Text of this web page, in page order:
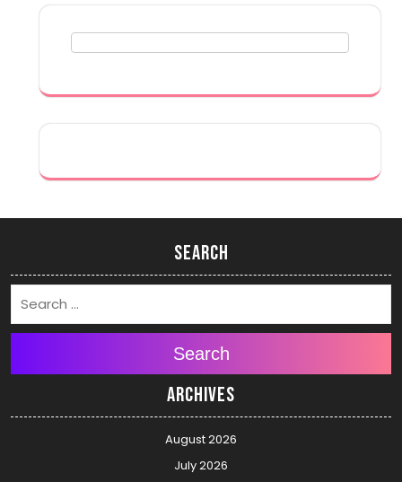
Search
Search
Archives
August 2026
July 2026